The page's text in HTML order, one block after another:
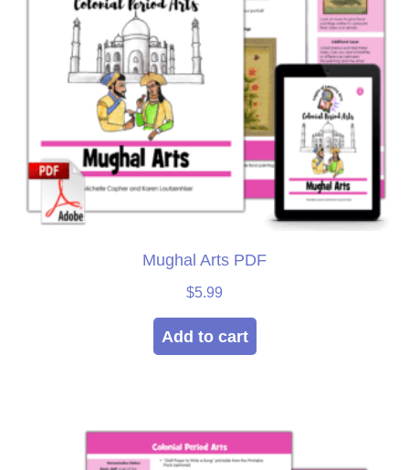
Mughal Arts PDF
$5.99
Add to cart